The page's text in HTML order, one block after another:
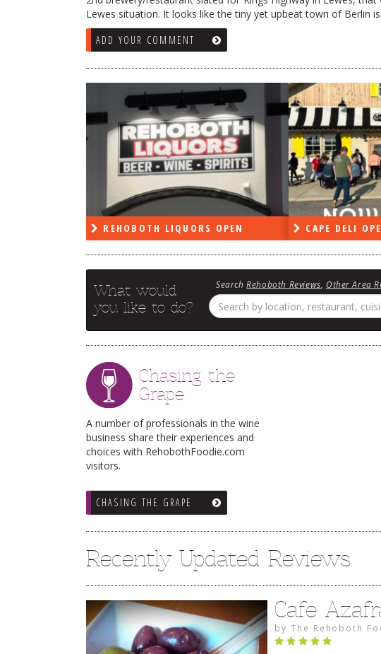
Lewes situation. It looks like the tiny yet upbeat town of Berlin
ADD YOUR COMMENT
CAPE DELI OPEN LEDO’S RB
What would
you like to do?
SearchRehoboth Reviews, Other Area
Chasing the
Grape
A number of professionals in the wine
business share their experiences and
choices with RehobothFoodie.com
visitors.
CHASING THE GRAPE
Recently Updated Reviews
Cafe
byThe Rehoboth